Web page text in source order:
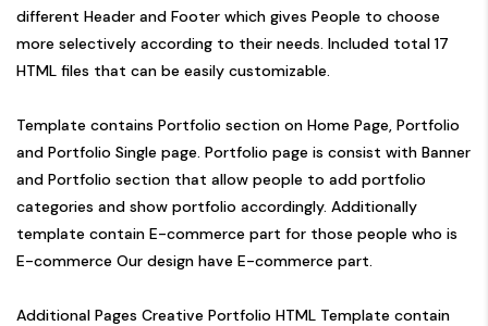
different Header and Footer which gives People to choose
more selectively according to their needs. Included total 17
HTML files that can be easily customizable.
Template contains Portfolio section on Home Page, Portfolio
and Portfolio Single page. Portfolio page is consist with Banner
and Portfolio section that allow people to add portfolio
categories and show portfolio accordingly. Additionally
template contain E-commerce part for those people who is
E-commerce Our design have E-commerce part.
Additional Pages Creative Portfolio HTML Template contain